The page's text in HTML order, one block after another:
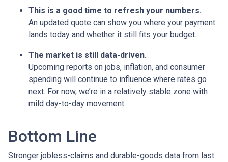
This is a good time to refresh your numbers.
An updated quote can show you where your payment
lands today and whether it still fits your budget.
The market is still data-driven.
Upcoming reports on jobs, inflation, and consumer
spending will continue to influence where rates go
next. For now, we’re in a relatively stable zone with
mild day-to-day movement.
Bottom Line
Stronger jobless-claims and durable-goods data from last